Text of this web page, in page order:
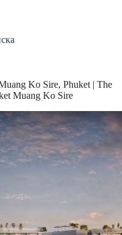
Ko Sire, Phuket | The
Muang Ko Sire